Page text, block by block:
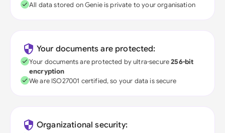
All data stored on Genie is private to your organisation
Your documents are protected:
Your documents are protected by ultra-secure256-bit
encryption
We are ISO27001 certified, so your data is secure
Organizational security: